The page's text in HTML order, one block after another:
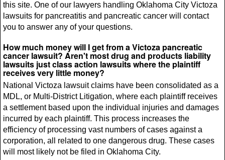
this site. One of our lawyers handling Oklahoma City Victoza
lawsuits for pancreatitis and pancreatic cancer will contact
you to answer any of your questions.
How much money will I get from a Victoza pancreatic
cancer lawsuit? Aren't most drug and products liability
lawsuits just class action lawsuits where the plaintiff
receives very little money?
National Victoza lawsuit claims have been consolidated as a
MDL, or Multi-District Litigation, where each plaintiff receives
a settlement based upon the individual injuries and damages
incurred by each plaintiff. This process increases the
efficiency of processing vast numbers of cases against a
corporation, all related to one dangerous drug. These cases
will most likely not be filed in Oklahoma City.